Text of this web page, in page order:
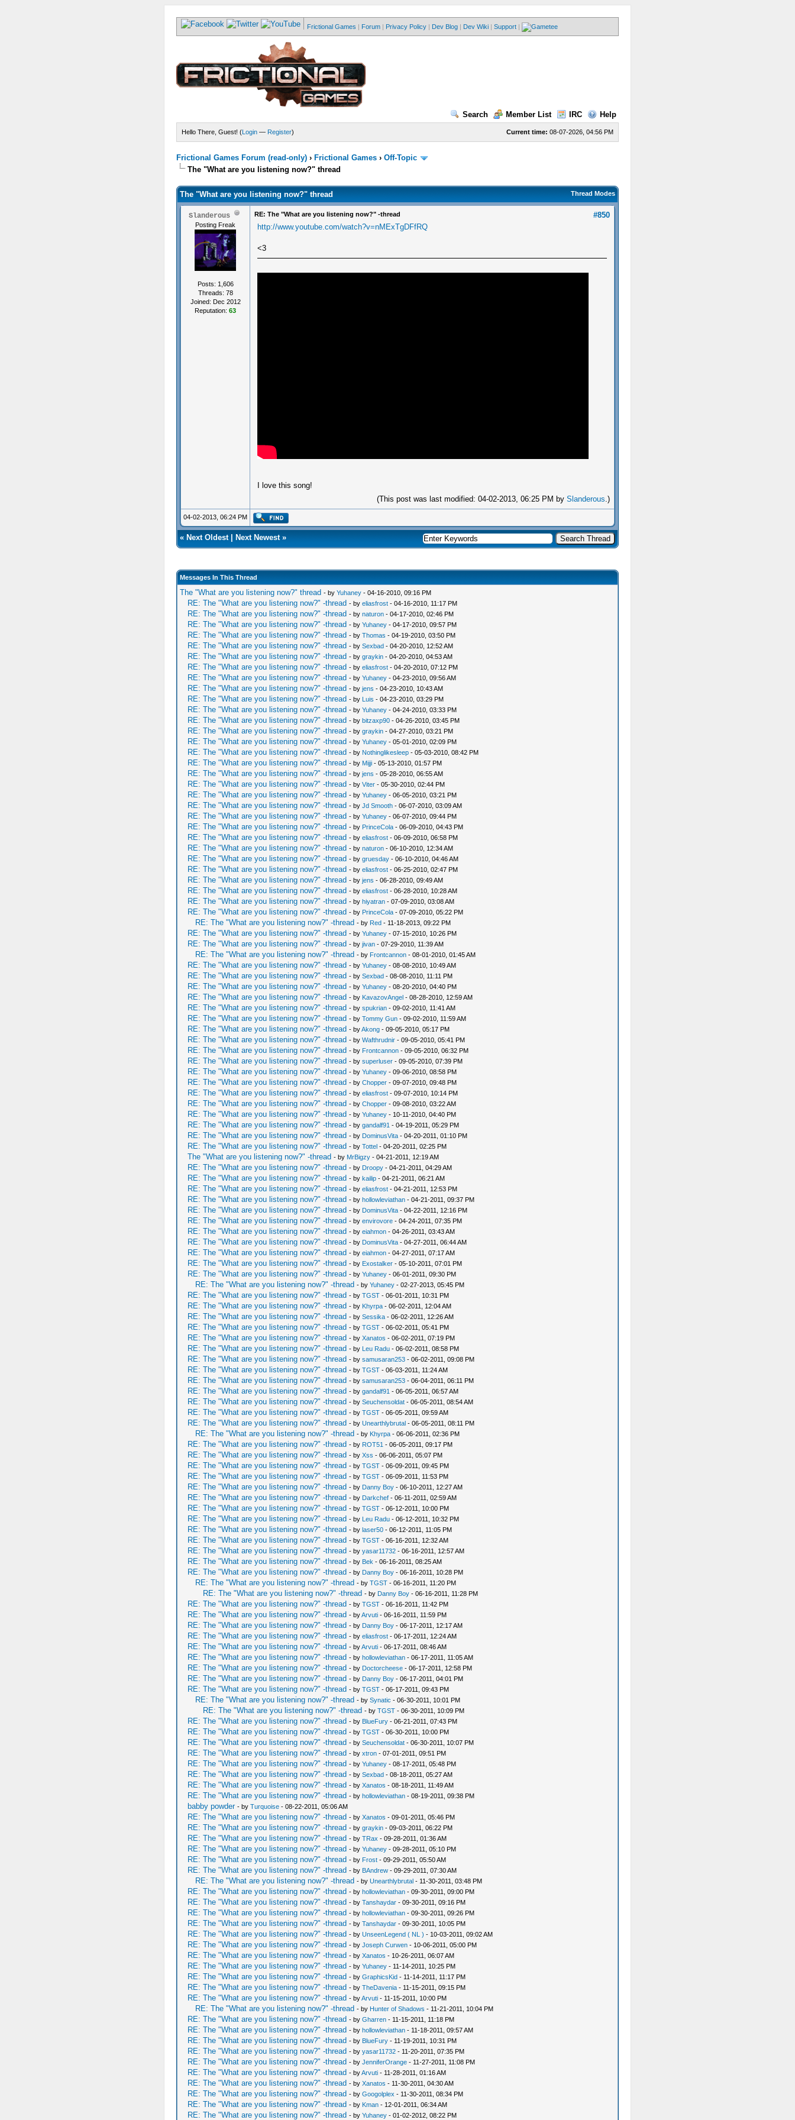
Frictional Games | Forum | Privacy Policy | Dev Blog | Dev Wiki | Support |
Search Member List IRC Help
Current time: 08-07-2026, 04:56 PM
Hello There, Guest! (Login— Register)
Frictional Games Forum (read-only)› Frictional Games› Off-Topic
The "What are you listening now?" thread
Thread Modes
The "What are you listening now?" thread
Slanderous
Posting Freak
Posts: 1,606
Threads: 78
Joined: Dec 2012
Reputation: 63
#850
RE: The "What are you listening now?" -thread
http://www.youtube.com/watch?v=nMExTgDFfRQ
<3
I love this song!
(This post was last modified: 04-02-2013, 06:25 PM by Slanderous.)
04-02-2013, 06:24 PM
« Next Oldest| Next Newest»
Messages In This Thread
The "What are you listening now?" thread - by Yuhaney - 04-16-2010, 09:16 PM
RE: The "What are you listening now?" -thread - by eliasfrost - 04-16-2010, 11:17 PM
RE: The "What are you listening now?" -thread - by naturon - 04-17-2010, 02:46 PM
RE: The "What are you listening now?" -thread - by Yuhaney - 04-17-2010, 09:57 PM
RE: The "What are you listening now?" -thread - by Thomas - 04-19-2010, 03:50 PM
RE: The "What are you listening now?" -thread - by Sexbad - 04-20-2010, 12:52 AM
RE: The "What are you listening now?" -thread - by graykin - 04-20-2010, 04:53 AM
RE: The "What are you listening now?" -thread - by eliasfrost - 04-20-2010, 07:12 PM
RE: The "What are you listening now?" -thread - by Yuhaney - 04-23-2010, 09:56 AM
RE: The "What are you listening now?" -thread - by jens - 04-23-2010, 10:43 AM
RE: The "What are you listening now?" -thread - by Luis - 04-23-2010, 03:29 PM
RE: The "What are you listening now?" -thread - by Yuhaney - 04-24-2010, 03:33 PM
RE: The "What are you listening now?" -thread - by bitzaxp90 - 04-26-2010, 03:45 PM
RE: The "What are you listening now?" -thread - by graykin - 04-27-2010, 03:21 PM
RE: The "What are you listening now?" -thread - by Yuhaney - 05-01-2010, 02:09 PM
RE: The "What are you listening now?" -thread - by Nothinglikesleep - 05-03-2010, 08:42 PM
RE: The "What are you listening now?" -thread - by Mijji - 05-13-2010, 01:57 PM
RE: The "What are you listening now?" -thread - by jens - 05-28-2010, 06:55 AM
RE: The "What are you listening now?" -thread - by Viter - 05-30-2010, 02:44 PM
RE: The "What are you listening now?" -thread - by Yuhaney - 06-05-2010, 03:21 PM
RE: The "What are you listening now?" -thread - by Jd Smooth - 06-07-2010, 03:09 AM
RE: The "What are you listening now?" -thread - by Yuhaney - 06-07-2010, 09:44 PM
RE: The "What are you listening now?" -thread - by PrinceCola - 06-09-2010, 04:43 PM
RE: The "What are you listening now?" -thread - by eliasfrost - 06-09-2010, 06:58 PM
RE: The "What are you listening now?" -thread - by naturon - 06-10-2010, 12:34 AM
RE: The "What are you listening now?" -thread - by gruesday - 06-10-2010, 04:46 AM
RE: The "What are you listening now?" -thread - by eliasfrost - 06-25-2010, 02:47 PM
RE: The "What are you listening now?" -thread - by jens - 06-28-2010, 09:49 AM
RE: The "What are you listening now?" -thread - by eliasfrost - 06-28-2010, 10:28 AM
RE: The "What are you listening now?" -thread - by hiyatran - 07-09-2010, 03:08 AM
RE: The "What are you listening now?" -thread - by PrinceCola - 07-09-2010, 05:22 PM
RE: The "What are you listening now?" -thread - by Red - 11-18-2013, 09:22 PM
RE: The "What are you listening now?" -thread - by Yuhaney - 07-15-2010, 10:26 PM
RE: The "What are you listening now?" -thread - by jivan - 07-29-2010, 11:39 AM
RE: The "What are you listening now?" -thread - by Frontcannon - 08-01-2010, 01:45 AM
RE: The "What are you listening now?" -thread - by Yuhaney - 08-08-2010, 10:49 AM
RE: The "What are you listening now?" -thread - by Sexbad - 08-08-2010, 11:11 PM
RE: The "What are you listening now?" -thread - by Yuhaney - 08-20-2010, 04:40 PM
RE: The "What are you listening now?" -thread - by KavazovAngel - 08-28-2010, 12:59 AM
RE: The "What are you listening now?" -thread - by spukrian - 09-02-2010, 11:41 AM
RE: The "What are you listening now?" -thread - by Tommy Gun - 09-02-2010, 11:59 AM
RE: The "What are you listening now?" -thread - byAkong - 09-05-2010, 05:17 PM
RE: The "What are you listening now?" -thread - by Wafthrudnir - 09-05-2010, 05:41 PM
RE: The "What are you listening now?" -thread - by Frontcannon - 09-05-2010, 06:32 PM
RE: The "What are you listening now?" -thread - by superluser - 09-05-2010, 07:39 PM
RE: The "What are you listening now?" -thread - by Yuhaney - 09-06-2010, 08:58 PM
RE: The "What are you listening now?" -thread - by Chopper - 09-07-2010, 09:48 PM
RE: The "What are you listening now?" -thread - by eliasfrost - 09-07-2010, 10:14 PM
RE: The "What are you listening now?" -thread - by Chopper - 09-08-2010, 03:22 AM
RE: The "What are you listening now?" -thread - by Yuhaney - 10-11-2010, 04:40 PM
RE: The "What are you listening now?" -thread - by gandalf91 - 04-19-2011, 05:29 PM
RE: The "What are you listening now?" -thread - by DominusVita - 04-20-2011, 01:10 PM
RE: The "What are you listening now?" -thread - by Tottel - 04-20-2011, 02:25 PM
The "What are you listening now?" -thread - by MrBigzy - 04-21-2011, 12:19 AM
RE: The "What are you listening now?" -thread - by Droopy - 04-21-2011, 04:29 AM
RE: The "What are you listening now?" -thread - by kailip - 04-21-2011, 06:21 AM
RE: The "What are you listening now?" -thread - by eliasfrost - 04-21-2011, 12:53 PM
RE: The "What are you listening now?" -thread - by hollowleviathan - 04-21-2011, 09:37 PM
RE: The "What are you listening now?" -thread - by DominusVita - 04-22-2011, 12:16 PM
RE: The "What are you listening now?" -thread - by envirovore - 04-24-2011, 07:35 PM
RE: The "What are you listening now?" -thread - by eiahmon - 04-26-2011, 03:43 AM
RE: The "What are you listening now?" -thread - by DominusVita - 04-27-2011, 06:44 AM
RE: The "What are you listening now?" -thread - by eiahmon - 04-27-2011, 07:17 AM
RE: The "What are you listening now?" -thread - by Exostalker - 05-10-2011, 07:01 PM
RE: The "What are you listening now?" -thread - by Yuhaney - 06-01-2011, 09:30 PM
RE: The "What are you listening now?" -thread - by Yuhaney - 02-27-2013, 05:45 PM
RE: The "What are you listening now?" -thread - by TGST - 06-01-2011, 10:31 PM
RE: The "What are you listening now?" -thread - by Khyrpa - 06-02-2011, 12:04 AM
RE: The "What are you listening now?" -thread - by Sessika - 06-02-2011, 12:26 AM
RE: The "What are you listening now?" -thread - by TGST - 06-02-2011, 05:41 PM
RE: The "What are you listening now?" -thread - by Xanatos - 06-02-2011, 07:19 PM
RE: The "What are you listening now?" -thread - by Leu Radu - 06-02-2011, 08:58 PM
RE: The "What are you listening now?" -thread - by samusaran253 - 06-02-2011, 09:08 PM
RE: The "What are you listening now?" -thread - by TGST - 06-03-2011, 11:24 AM
RE: The "What are you listening now?" -thread - by samusaran253 - 06-04-2011, 06:11 PM
RE: The "What are you listening now?" -thread - by gandalf91 - 06-05-2011, 06:57 AM
RE: The "What are you listening now?" -thread - by Seuchensoldat - 06-05-2011, 08:54 AM
RE: The "What are you listening now?" -thread - by TGST - 06-05-2011, 09:59 AM
RE: The "What are you listening now?" -thread - by Unearthlybrutal - 06-05-2011, 08:11 PM
RE: The "What are you listening now?" -thread - by Khyrpa - 06-06-2011, 02:36 PM
RE: The "What are you listening now?" -thread - by ROT51 - 06-05-2011, 09:17 PM
RE: The "What are you listening now?" -thread - by Xss - 06-06-2011, 05:07 PM
RE: The "What are you listening now?" -thread - by TGST - 06-09-2011, 09:45 PM
RE: The "What are you listening now?" -thread - by TGST - 06-09-2011, 11:53 PM
RE: The "What are you listening now?" -thread - by Danny Boy - 06-10-2011, 12:27 AM
RE: The "What are you listening now?" -thread - by Darkchef - 06-11-2011, 02:59 AM
RE: The "What are you listening now?" -thread - by TGST - 06-12-2011, 10:00 PM
RE: The "What are you listening now?" -thread - by Leu Radu - 06-12-2011, 10:32 PM
RE: The "What are you listening now?" -thread - by laser50 - 06-12-2011, 11:05 PM
RE: The "What are you listening now?" -thread - by TGST - 06-16-2011, 12:32 AM
RE: The "What are you listening now?" -thread - by yasar11732 - 06-16-2011, 12:57 AM
RE: The "What are you listening now?" -thread - by Bek - 06-16-2011, 08:25 AM
RE: The "What are you listening now?" -thread - by Danny Boy - 06-16-2011, 10:28 PM
RE: The "What are you listening now?" -thread - by TGST - 06-16-2011, 11:20 PM
RE: The "What are you listening now?" -thread - by Danny Boy - 06-16-2011, 11:28 PM
RE: The "What are you listening now?" -thread - by TGST - 06-16-2011, 11:42 PM
RE: The "What are you listening now?" -thread - byArvuti - 06-16-2011, 11:59 PM
RE: The "What are you listening now?" -thread - by Danny Boy - 06-17-2011, 12:17 AM
RE: The "What are you listening now?" -thread - by eliasfrost - 06-17-2011, 12:24 AM
RE: The "What are you listening now?" -thread - byArvuti - 06-17-2011, 08:46 AM
RE: The "What are you listening now?" -thread - by hollowleviathan - 06-17-2011, 11:05 AM
RE: The "What are you listening now?" -thread - by Doctorcheese - 06-17-2011, 12:58 PM
RE: The "What are you listening now?" -thread - by Danny Boy - 06-17-2011, 04:01 PM
RE: The "What are you listening now?" -thread - by TGST - 06-17-2011, 09:43 PM
RE: The "What are you listening now?" -thread - by Synatic - 06-30-2011, 10:01 PM
RE: The "What are you listening now?" -thread - by TGST - 06-30-2011, 10:09 PM
RE: The "What are you listening now?" -thread - by BlueFury - 06-21-2011, 07:43 PM
RE: The "What are you listening now?" -thread - by TGST - 06-30-2011, 10:00 PM
RE: The "What are you listening now?" -thread - by Seuchensoldat - 06-30-2011, 10:07 PM
RE: The "What are you listening now?" -thread - by xtron - 07-01-2011, 09:51 PM
RE: The "What are you listening now?" -thread - by Yuhaney - 08-17-2011, 05:48 PM
RE: The "What are you listening now?" -thread - by Sexbad - 08-18-2011, 05:27 AM
RE: The "What are you listening now?" -thread - by Xanatos - 08-18-2011, 11:49 AM
RE: The "What are you listening now?" -thread - by hollowleviathan - 08-19-2011, 09:38 PM
babby powder - by Turquoise - 08-22-2011, 05:06 AM
RE: The "What are you listening now?" -thread - by Xanatos - 09-01-2011, 05:46 PM
RE: The "What are you listening now?" -thread - by graykin - 09-03-2011, 06:22 PM
RE: The "What are you listening now?" -thread - by TRax - 09-28-2011, 01:36 AM
RE: The "What are you listening now?" -thread - by Yuhaney - 09-28-2011, 05:10 PM
RE: The "What are you listening now?" -thread - by Frost - 09-29-2011, 05:50 AM
RE: The "What are you listening now?" -thread - by BAndrew - 09-29-2011, 07:30 AM
RE: The "What are you listening now?" -thread - by Unearthlybrutal - 11-30-2011, 03:48 PM
RE: The "What are you listening now?" -thread - by hollowleviathan - 09-30-2011, 09:00 PM
RE: The "What are you listening now?" -thread - by Tanshaydar - 09-30-2011, 09:16 PM
RE: The "What are you listening now?" -thread - by hollowleviathan - 09-30-2011, 09:26 PM
RE: The "What are you listening now?" -thread - by Tanshaydar - 09-30-2011, 10:05 PM
RE: The "What are you listening now?" -thread - by UnseenLegend ( NL ) - 10-03-2011, 09:02 AM
RE: The "What are you listening now?" -thread - by Joseph Curwen - 10-06-2011, 05:00 PM
RE: The "What are you listening now?" -thread - by Xanatos - 10-26-2011, 06:07 AM
RE: The "What are you listening now?" -thread - by Yuhaney - 11-14-2011, 10:25 PM
RE: The "What are you listening now?" -thread - by GraphicsKid - 11-14-2011, 11:17 PM
RE: The "What are you listening now?" -thread - by TheDavenia - 11-15-2011, 09:15 PM
RE: The "What are you listening now?" -thread - byArvuti - 11-15-2011, 10:00 PM
RE: The "What are you listening now?" -thread - by Hunter of Shadows - 11-21-2011, 10:04 PM
RE: The "What are you listening now?" -thread - by Gharren - 11-15-2011, 11:18 PM
RE: The "What are you listening now?" -thread - by hollowleviathan - 11-18-2011, 09:57 AM
RE: The "What are you listening now?" -thread - by BlueFury - 11-19-2011, 10:31 PM
RE: The "What are you listening now?" -thread - by yasar11732 - 11-20-2011, 07:35 PM
RE: The "What are you listening now?" -thread - by JenniferOrange - 11-27-2011, 11:08 PM
RE: The "What are you listening now?" -thread - byArvuti - 11-28-2011, 01:16 AM
RE: The "What are you listening now?" -thread - by Xanatos - 11-30-2011, 04:30 AM
RE: The "What are you listening now?" -thread - by Googolplex - 11-30-2011, 08:34 PM
RE: The "What are you listening now?" -thread - by Kman - 12-01-2011, 06:34 AM
RE: The "What are you listening now?" -thread - by Yuhaney - 01-02-2012, 08:22 PM